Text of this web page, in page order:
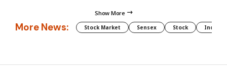
Show More
More News: Stock Market Sensex Stock Indian